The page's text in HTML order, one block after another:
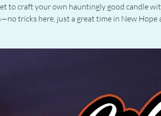
to craft your own hauntingly good candle
tricks here, just a great time in New Hope